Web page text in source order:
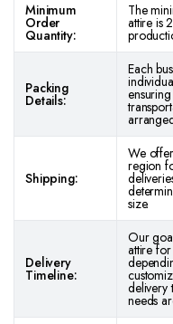
Minimum
Order
Quantity:
The
attire is
Packing
Details:
Each
Shipping:
We
region
size.
Delivery
Timeline:
Our
attire
delivery
needs